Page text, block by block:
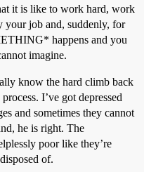
it is like to work hard, work
your job and, suddenly, for
happens and you
imagine.
know the hard climb back
I’ve got depressed
and sometimes they cannot
he is right. The
poor like they’re
of.